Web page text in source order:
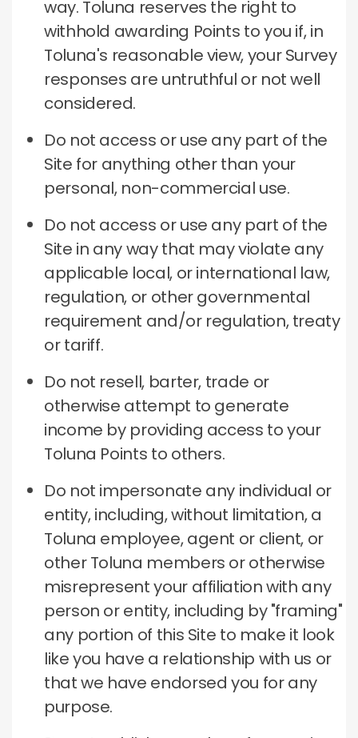
way. Toluna reserves the right to
withhold awarding Points to you if, in
Toluna's reasonable view, your Survey
responses are untruthful or not well
considered.
Do not access or use any part of the
Site for anything other than your
personal, non-commercial use.
Do not access or use any part of the
Site in any way that may violate any
applicable local, or international law,
regulation, or other governmental
requirement and/or regulation, treaty
or tariff.
Do not resell, barter, trade or
otherwise attempt to generate
income by providing access to your
Toluna Points to others.
Do not impersonate any individual or
entity, including, without limitation, a
Toluna employee, agent or client, or
other Toluna members or otherwise
misrepresent your affiliation with any
person or entity, including by "framing"
any portion of this Site to make it look
like you have a relationship with us or
that we have endorsed you for any
purpose.